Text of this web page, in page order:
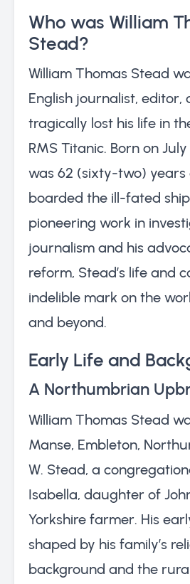
Who was William
Stead?
William Thomas Stead
English journalist,
tragically lost his life in
RMS Titanic. Born on
was 62 (sixty-two) years
boarded the ill-fated
pioneering work in
journalism and his
reform, Stead’s life and
indelible mark on the
and beyond.
Early Life and
A Northumbrian
William Thomas Stead
Manse, Embleton,
W. Stead, a
Isabella, daughter of
Yorkshire farmer. His
shaped by his family’s
background and the